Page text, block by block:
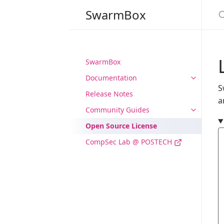
SwarmBox
SwarmBox
Documentation
Release Notes
Community Guides
Open Source License
CompSec Lab @ POSTECH